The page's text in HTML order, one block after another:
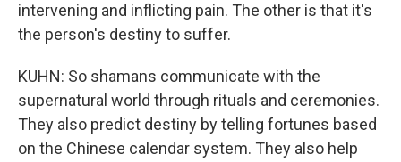
intervening and inflicting pain. The other is that it's
the person's destiny to suffer.
KUHN: So shamans communicate with the
supernatural world through rituals and ceremonies.
They also predict destiny by telling fortunes based
on the Chinese calendar system. They also help